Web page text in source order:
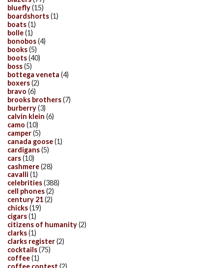
bluefly(15)
boardshorts(1)
boats(1)
bolle(1)
bonobos(4)
books(5)
boots(40)
boss(5)
bottega veneta (4)
boxers(2)
bravo (6)
brooks brothers(7)
burberry(3)
calvin klein (6)
camo (10)
camper(5)
canada goose(1)
cardigans(5)
cars(10)
cashmere(28)
cavalli (1)
celebrities(388)
cell phones(2)
century 21(2)
chicks(19)
cigars(1)
citizens of humanity(2)
clarks(1)
clarks register(2)
cocktails(75)
coffee(1)
coffee contest (2)